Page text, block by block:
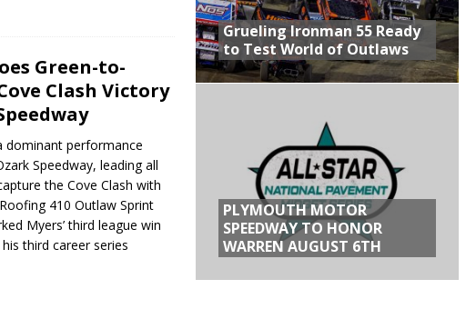
Green-to-
Clash Victory
dominant performance
Speedway, leading all
the Cove Clash with
410 Outlaw Sprint
Myers’ third league win
third career series
Grueling Ironman 55 Ready
to Test World of Outlaws
PLYMOUTH MOTOR
SPEEDWAY TO HONOR
WARREN AUGUST 6TH